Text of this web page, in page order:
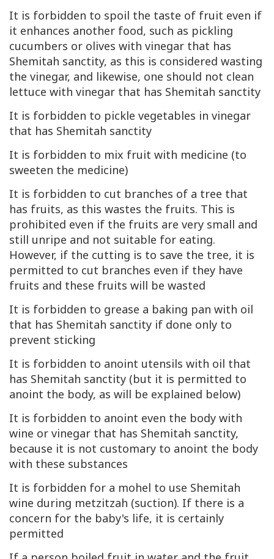
It is forbidden to spoil the taste of fruit even if
it enhances another food, such as pickling
cucumbers or olives with vinegar that has
Shemitah sanctity, as this is considered wasting
the vinegar, and likewise, one should not clean
lettuce with vinegar that has Shemitah sanctity
It is forbidden to pickle vegetables in vinegar
that has Shemitah sanctity
It is forbidden to mix fruit with medicine (to
sweeten the medicine)
It is forbidden to cut branches of a tree that
has fruits, as this wastes the fruits. This is
prohibited even if the fruits are very small and
still unripe and not suitable for eating.
However, if the cutting is to save the tree, it is
permitted to cut branches even if they have
fruits and these fruits will be wasted
It is forbidden to grease a baking pan with oil
that has Shemitah sanctity if done only to
prevent sticking
It is forbidden to anoint utensils with oil that
has Shemitah sanctity (but it is permitted to
anoint the body, as will be explained below)
It is forbidden to anoint even the body with
wine or vinegar that has Shemitah sanctity,
because it is not customary to anoint the body
with these substances
It is forbidden for a mohel to use Shemitah
wine during metzitzah (suction). If there is a
concern for the baby's life, it is certainly
permitted